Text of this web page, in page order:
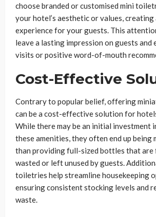
choose branded or customised mini
your hotel’s aesthetic or values, creating
experience for your guests. This
leave a lasting impression on guests and
visits or positive word-of-mouth
Cost-Effective
Contrary to popular belief, offering
can be a cost-effective solution for
While there may be an initial investment
these amenities, they often end up being
than providing full-sized bottles that
wasted or left unused by guests.
toiletries help streamline housekeeping
ensuring consistent stocking levels and
waste.